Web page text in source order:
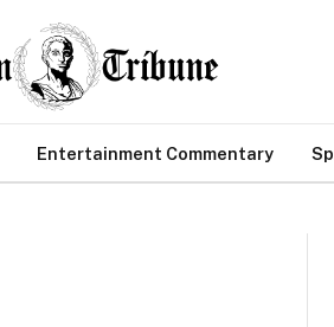
Entertainment Commentary